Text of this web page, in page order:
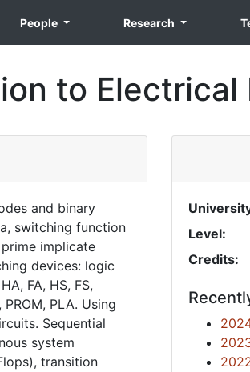
People Research
to Electrical
and binary
switching function
implicate
devices: logic
FA, HS, FS,
PLA. Using
Sequential
system
transition
Level:
Credits: